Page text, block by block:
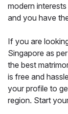
modern
and you have
If you are
Singapore as
the best
is free and
your profile to
region. Start